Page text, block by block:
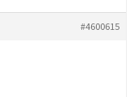
#4600615